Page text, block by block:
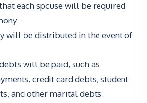
each spouse will be required
will be distributed in the event of
will be paid, such as
credit card debts, student
and other marital debts